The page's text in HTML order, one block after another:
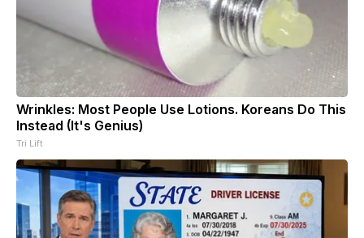
Wrinkles: Most People Use Lotions. Koreans Do This
Instead (It's Genius)
Tri Lift